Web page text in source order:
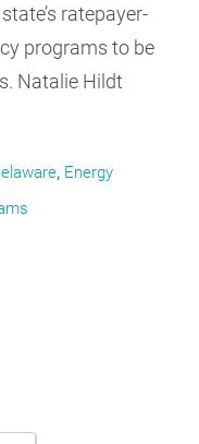
ratepayer-
programs to be
Natalie Hildt
, Energy